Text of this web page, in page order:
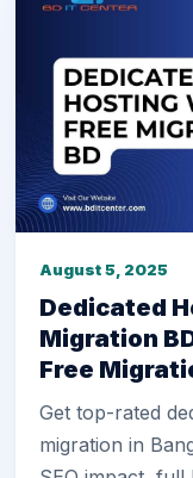
August 5, 2025
Dedicated
Migration
Free
Get top-rated
migration in